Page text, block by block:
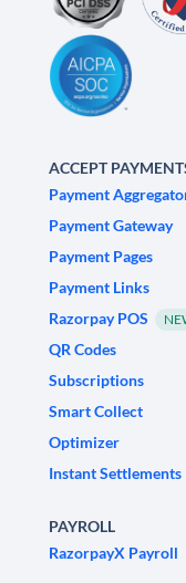
ACCEPT
Payment
Payment Gateway
Payment Pages
Payment Links
Razorpay POS
QR Codes
Subscriptions
Smart Collect
Optimizer
Instant Settlements
PAYROLL
RazorpayX Payroll